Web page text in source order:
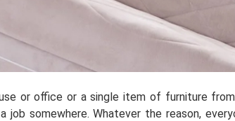
or office or a single item of furniture
job somewhere. Whatever the reason,